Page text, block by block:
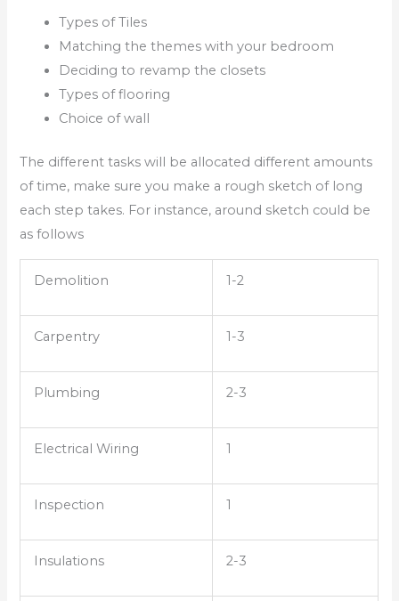
Types of Tiles
Matching the themes with your bedroom
Deciding to revamp the closets
Types of flooring
Choice of wall
The different tasks will be allocated different amounts
of time, make sure you make a rough sketch of long
each step takes. For instance, around sketch could be
as follows
Demolition 1-2
Carpentry 1-3
Plumbing 2-3
Electrical Wiring 1
Inspection 1
Insulations 2-3